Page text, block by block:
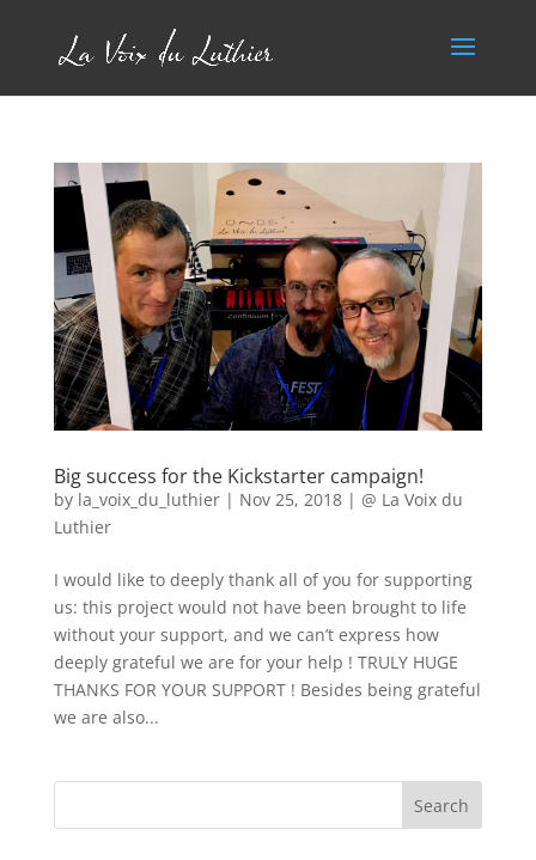
Big success for the Kickstarter campaign!
by la_voix_du_luthier| Nov 25, 2018| @ La Voix du
Luthier
I would like to deeply thank all of you for supporting
us: this project would not have been brought to life
without your support, and we can’t express how
deeply grateful we are for your help ! TRULY HUGE
THANKS FOR YOUR SUPPORT ! Besides being grateful
we are also...